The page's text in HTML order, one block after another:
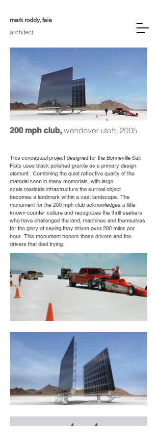
mark roddy, faia
architect
200 mph club, wendover utah, 2005
This conceptual project designed for the Bonneville Salt
Flats uses black polished granite as a primary design
element. Combining the quiet reflective quality of the
material seen in many memorials, with large
scale roadside infrastructure the surreal object
becomes a landmark within a vast landscape. The
monument for the 200 mph club acknowledges a little
known counter culture and recognizes the thrill-seekers
who have challenged the land, machines and themselves
for the glory of saying they driven over 200 miles per
hour. This monument honors those drivers and the
drivers that died trying.